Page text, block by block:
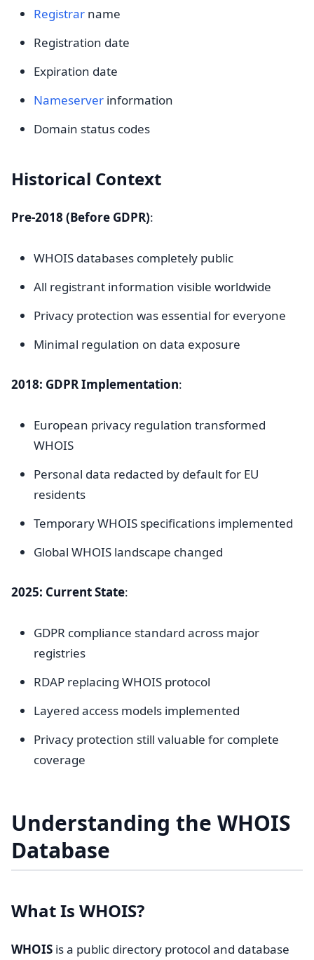
Registrar name
Registration date
Expiration date
Nameserver information
Domain status codes
Historical Context
Pre-2018 (Before GDPR):
WHOIS databases completely public
All registrant information visible worldwide
Privacy protection was essential for everyone
Minimal regulation on data exposure
2018: GDPR Implementation:
European privacy regulation transformed
WHOIS
Personal data redacted by default for EU
residents
Temporary WHOIS specifications implemented
Global WHOIS landscape changed
2025: Current State:
GDPR compliance standard across major
registries
RDAP replacing WHOIS protocol
Layered access models implemented
Privacy protection still valuable for complete
coverage
Understanding the WHOIS
Database
What Is WHOIS?
WHOIS is a public directory protocol and database